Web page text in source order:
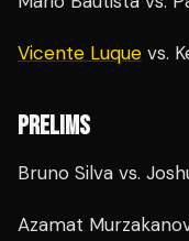
Vicente Luque vs.
PRELIMS
Bruno Silva vs.
Azamat